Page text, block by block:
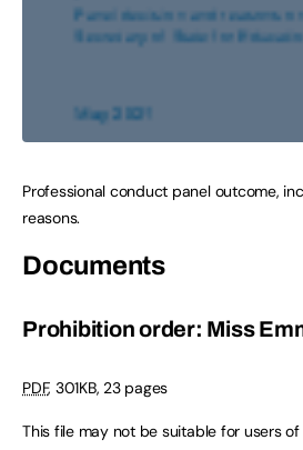
Professional conduct panel outcome,
reasons.
Documents
Prohibition order: Miss
PDF, 301KB,23 pages
This file may not be suitable for users